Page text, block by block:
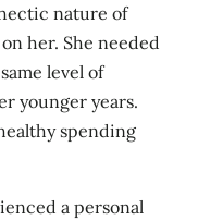
nature of
her. She needed
level of
younger years.
spending
a personal